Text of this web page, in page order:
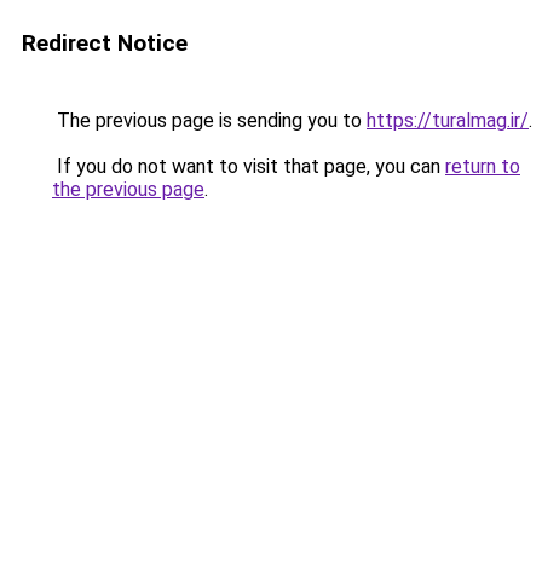
Redirect Notice
The previous page is sending you to https://turalmag.ir/.
If you do not want to visit that page, you can return to
the previous page.